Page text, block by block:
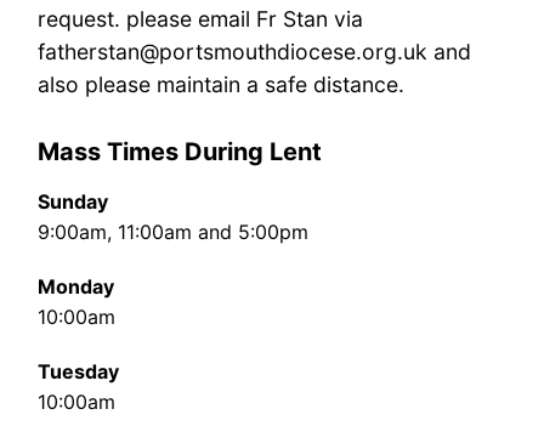
request. please email Fr Stan via
fatherstan@portsmouthdiocese.org.uk and
also please maintain a safe distance.
Mass Times During Lent
Sunday
9:00am, 11:00am and 5:00pm
Monday
10:00am
Tuesday
10:00am